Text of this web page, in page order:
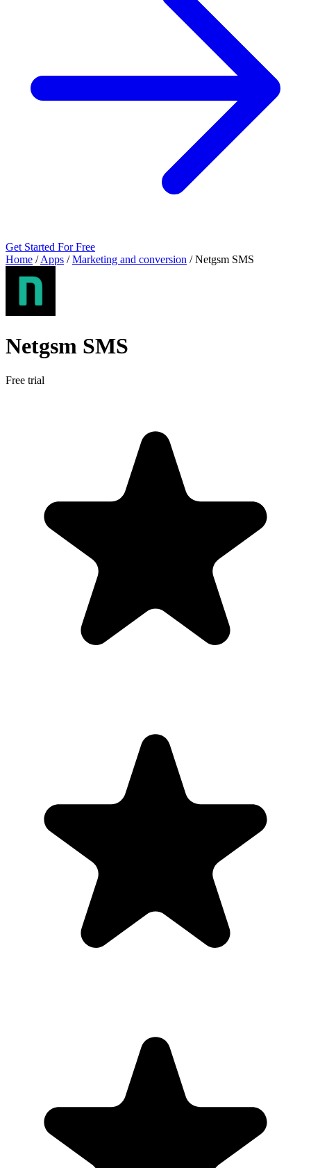
Get Started For Free
Home / Apps / Marketing and conversion / Netgsm SMS
Netgsm SMS
Free trial